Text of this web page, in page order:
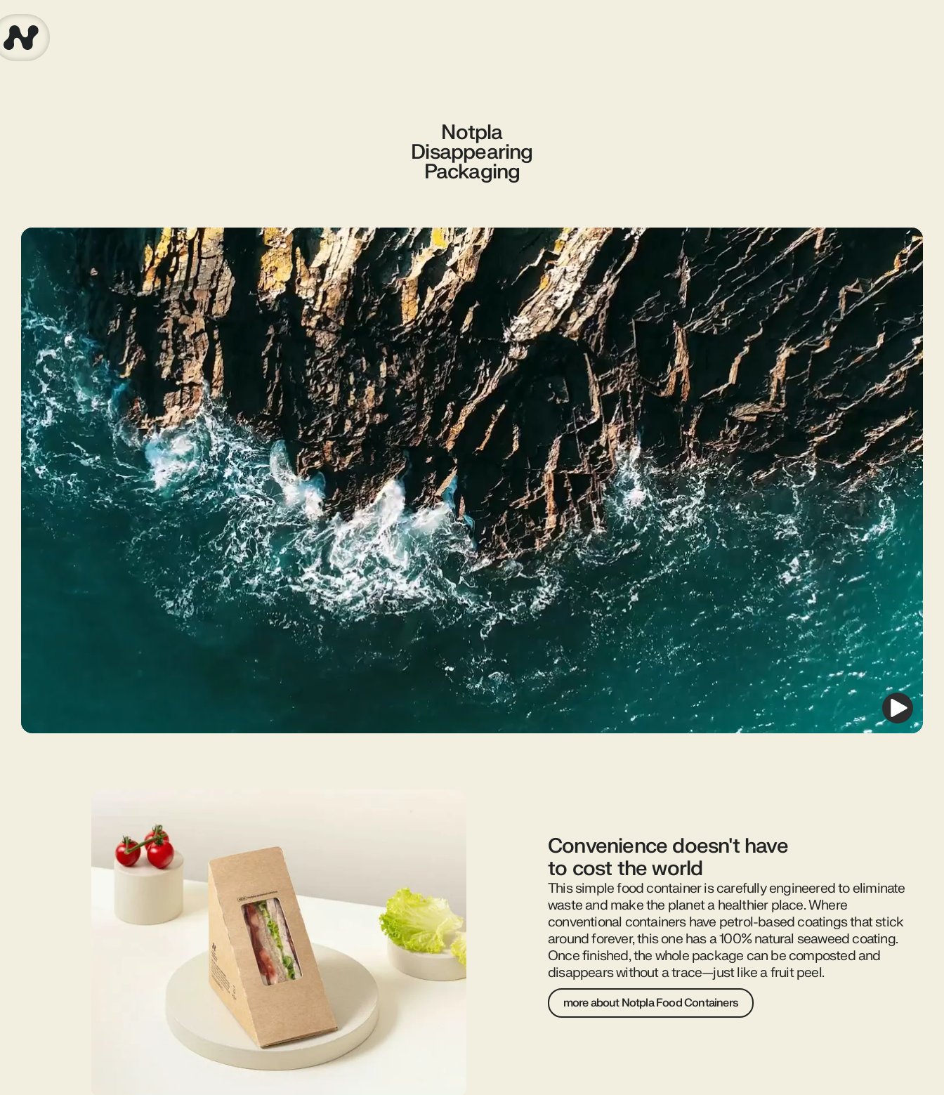
Notpla
Disappearing
Packaging
Convenience doesn't have
to cost the world
This simple food container is carefully engineered to eliminate
waste and make the planet a healthier place. Where
conventional containers have petrol-based coatings that stick
around forever, this one has a 100% natural seaweed coating.
Once finished, the whole package can be composted and
disappears without a trace—just like a fruit peel.
more about Notpla Food Containers